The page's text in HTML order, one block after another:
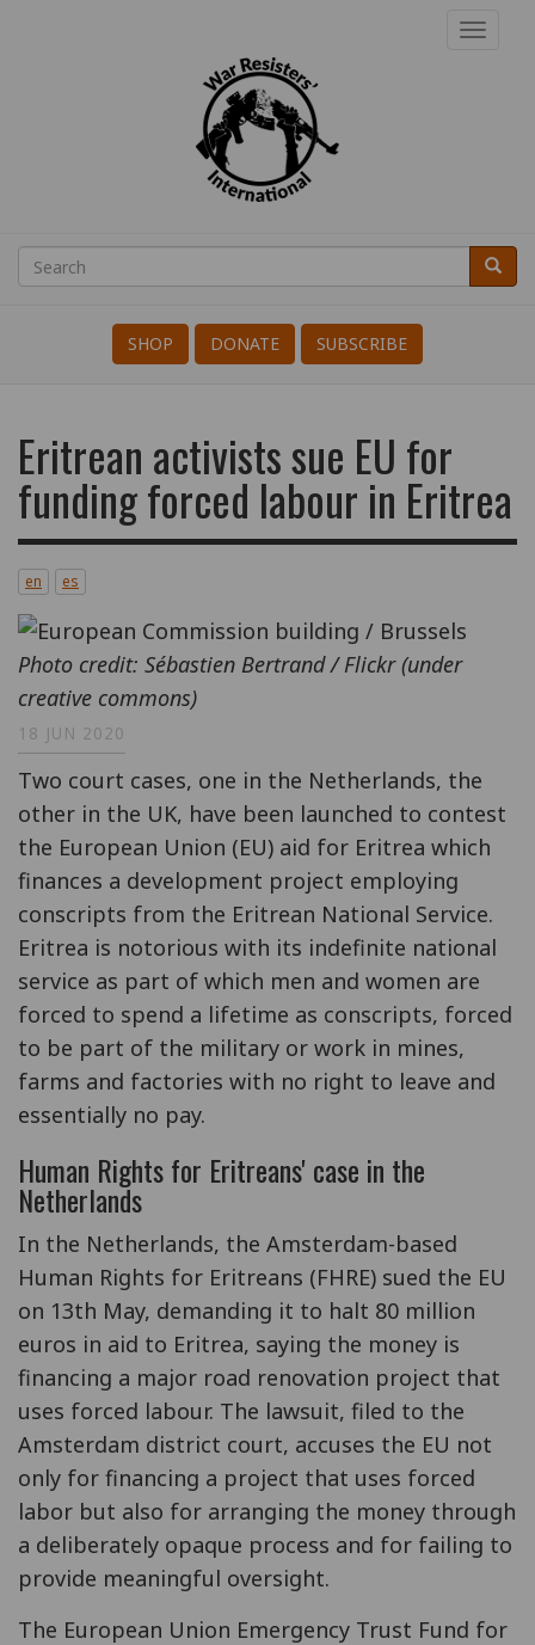
Resisters'
International
Search
Search Search
SHOP DONATE SUBSCRIBE
Eritrean activists sue EU for
funding forced labour in Eritrea
en es
Photo credit: Sébastien Bertrand / Flickr (under
creative commons)
18 JUN 2020
Two court cases, one in the Netherlands, the
other in the UK, have been launched to contest
the European Union (EU) aid for Eritrea which
finances a development project employing
conscripts from the Eritrean National Service.
Eritrea is notorious with its indefinite national
service as part of which men and women are
forced to spend a lifetime as conscripts, forced
to be part of the military or work in mines,
farms and factories with no right to leave and
essentially no pay.
Human Rights for Eritreans' case in the
Netherlands
In the Netherlands, the Amsterdam-based
Human Rights for Eritreans (FHRE) sued the EU
on 13th May, demanding it to halt 80 million
euros in aid to Eritrea, saying the money is
financing a major road renovation project that
uses forced labour. The lawsuit, filed to the
Amsterdam district court, accuses the EU not
only for financing a project that uses forced
labor but also for arranging the money through
a deliberately opaque process and for failing to
provide meaningful oversight.
The European Union Emergency Trust Fund for